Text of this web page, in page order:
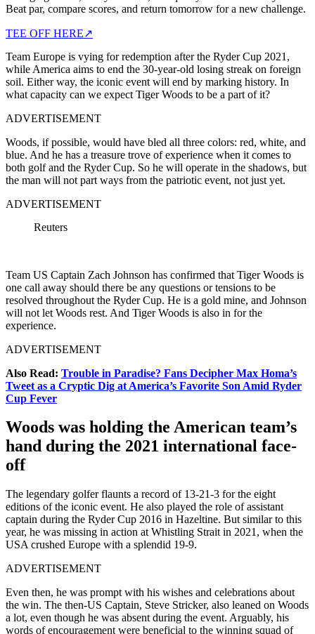
Beat par, compare scores, and return tomorrow for a new challenge.
TEE OFF HERE↗
Team Europe is vying for redemption after the Ryder Cup 2021,
while America aims to end the 30-year-old losing streak on foreign
soil. Either way, the iconic event will end by marking history. In
what capacity can we expect Tiger Woods to be a part of it?
ADVERTISEMENT
Woods, if possible, would have bled all three colors: red, white, and
blue. And he has a treasure trove of experience when it comes to
both golf and the Ryder Cup. So he will operate in the shadows, but
the man will not part ways from the patriotic event, not just yet.
ADVERTISEMENT
Reuters
Team US Captain Zach Johnson has confirmed that Tiger Woods is
one call away should there be any questions or tensions to be
resolved throughout the Ryder Cup. He is a gold mine, and Johnson
will not let Woods rest. And Tiger Woods is also in for the
experience.
ADVERTISEMENT
Also Read: Trouble in Paradise? Fans Decipher Max Homa’s
Tweet as a Cryptic Dig at America’s Favorite Son Amid Ryder
Cup Fever
Woods was holding the American team’s
hand during the 2021 international face-
off
The legendary golfer flaunts a record of 13-21-3 for the eight
editions of the iconic event. He also played the role of assistant
captain during the Ryder Cup 2016 in Hazeltine. But similar to this
year, he was missing in action at Whistling Strait in 2021, when the
USA crushed Europe with a splendid 19-9.
ADVERTISEMENT
Even then, he was prompt with his wishes and celebrations about
the win. The then-US Captain, Steve Stricker, also leaned on Woods
a lot, even though he was absent during the event. Arguably, his
words of encouragement were beneficial to the winning squad of